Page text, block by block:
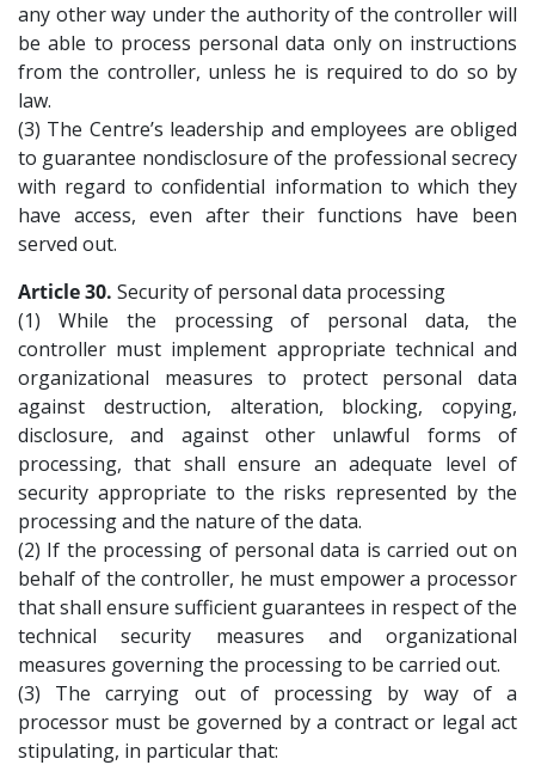
any other way under the authority of the controller will
be able to process personal data only on instructions
from the controller, unless he is required to do so by
law.
(3) The Centre’s leadership and employees are obliged
to guarantee nondisclosure of the professional secrecy
with regard to confidential information to which they
have access, even after their functions have been
served out.
Article 30. Security of personal data processing
(1) While the processing of personal data, the
controller must implement appropriate technical and
organizational measures to protect personal data
against destruction, alteration, blocking, copying,
disclosure, and against other unlawful forms of
processing, that shall ensure an adequate level of
security appropriate to the risks represented by the
processing and the nature of the data.
(2) If the processing of personal data is carried out on
behalf of the controller, he must empower a processor
that shall ensure sufficient guarantees in respect of the
technical security measures and organizational
measures governing the processing to be carried out.
(3) The carrying out of processing by way of a
processor must be governed by a contract or legal act
stipulating, in particular that: